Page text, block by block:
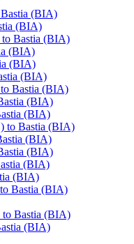
(BIA)
(BIA)
to Bastia (BIA)
(BIA)
(BIA)
(BIA)
Bastia (BIA)
(BIA)
(BIA)
to Bastia (BIA)
(BIA)
(BIA)
(BIA)
(BIA)
Bastia (BIA)
Bastia (BIA)
(BIA)